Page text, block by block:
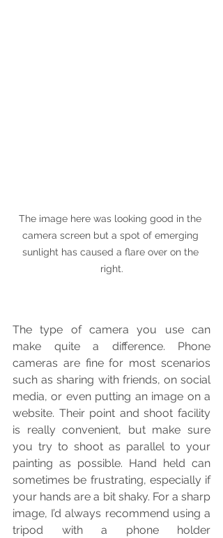
The image here was looking good in the
camera screen but a spot of emerging
sunlight has caused a flare over on the
right.
The type of camera you use can
make quite a difference. Phone
cameras are fine for most scenarios
such as sharing with friends, on social
media, or even putting an image on a
website. Their point and shoot facility
is really convenient, but make sure
you try to shoot as parallel to your
painting as possible. Hand held can
sometimes be frustrating, especially if
your hands are a bit shaky. For a sharp
image, I’d always recommend using a
tripod with a phone holder